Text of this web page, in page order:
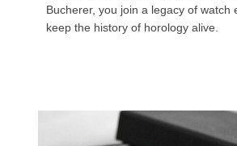
Bucherer, you join a legacy of watch
keep the history of horology alive.